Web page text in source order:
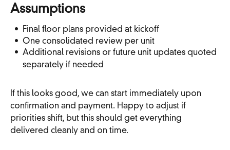
Assumptions
Final floor plans provided at kickoff
One consolidated review per unit
Additional revisions or future unit updates quoted
separately if needed
If this looks good, we can start immediately upon
confirmation and payment. Happy to adjust if
priorities shift, but this should get everything
delivered cleanly and on time.